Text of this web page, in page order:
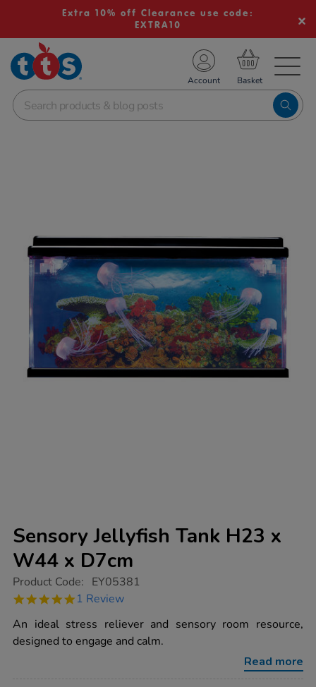
Extra 10% off Clearance use code:
EXTRA10
School Resources
Shop
Account
Sensory Jellyfish Tank H23 x
W44 x D7cm
https://www.tts-
jellyfish-
h23-
x-
w44-
Product Code: EY05381
5.0
rating
1 Review
An ideal stress reliever and sensory room resource,
designed to engage and calm.
Read more